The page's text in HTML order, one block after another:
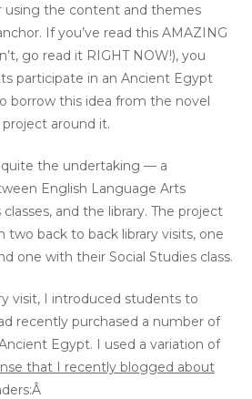
using the content and themes
If you’ve read this AMAZING
go read it RIGHT NOW!), you
participate in an Ancient Egypt
borrow this idea from the novel
around it.
quite the undertaking — a
English Language Arts
classes, and the library. The project
two back to back library visits, one
one with their Social Studies class.
visit, I introduced students to
recently purchased a number of
Egypt. I used a variation of
that I recently blogged about